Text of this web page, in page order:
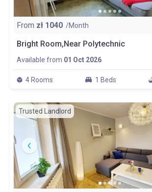
From zł 1040 /Month
Bright Room,Near Polytechnic
Available from 01 Oct 2026
4 Rooms 1 Beds
Trusted Landlord